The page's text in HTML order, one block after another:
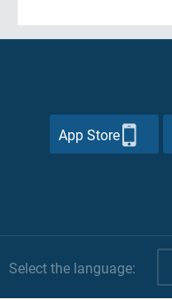
App Store
Select the language: